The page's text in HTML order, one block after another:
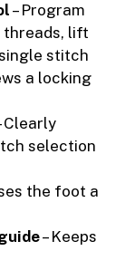
– Program
threads, lift
stitch
a locking
Clearly
selection
the foot a
– Keeps